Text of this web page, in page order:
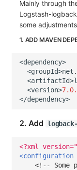
Mainly through
Logstash-
some
1. ADD MAVEN
<dependency>
<groupId>net .
<artifactId>
<version>
</dependency>
2. Add
<?xml
<configuration
<!-- Some